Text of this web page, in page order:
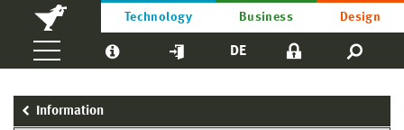
Technology Business Design
DE
Information